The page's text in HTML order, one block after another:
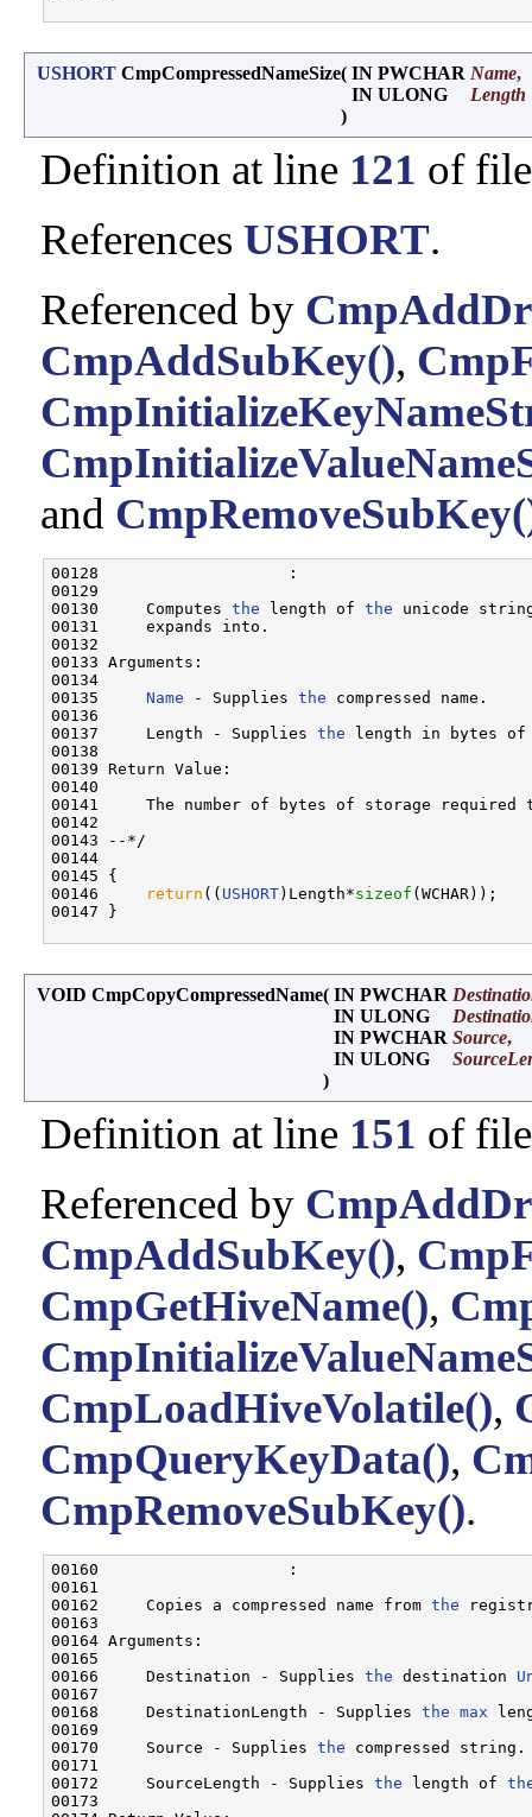
USHORT CmpCompressedNameSize( IN PWCHAR Name,
IN ULONG
Length
)
Definition at line 121 of
References USHORT.
Referenced by
CmpAddSubKey(),
and
00128                    :
00129
00130     Computes the length of the unicode
00131     expands into.
00132
00133 Arguments:
00134
00135 Name - Supplies the compressed name.
00136
00137     Length - Supplies the length in bytes
00138
00139 Return Value:
00140
00141     The number of bytes of storage
00142
00143 --*/
00144
00145 {
00146
return (( USHORT)Length*sizeof (WCHAR));
00147 }
VOID CmpCopyCompressedName( IN PWCHAR
IN ULONG
IN PWCHAR Source,
IN ULONG
)
Definition at line 151 of
Referenced by
CmpAddSubKey(),
CmpGetHiveName(),
CmpLoadHiveVolatile(),
CmpQueryKeyData(),
CmpRemoveSubKey().
00160                    :
00161
00162     Copies a compressed name from the
00163
00164 Arguments:
00165
00166     Destination - Supplies the destination
00167
00168     DestinationLength - Supplies the max
00169
00170     Source - Supplies the compressed string.
00171
00172     SourceLength - Supplies the length of
00173